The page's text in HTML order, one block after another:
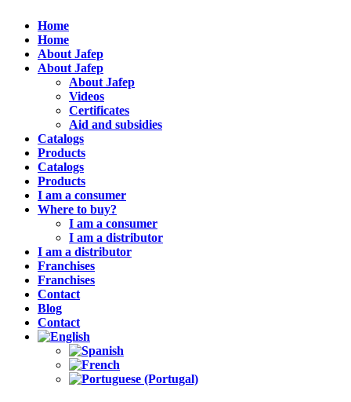
Home
Home
About Jafep
About Jafep
About Jafep
Videos
Certificates
Aid and subsidies
Catalogs
Products
Catalogs
Products
I am a consumer
Where to buy?
I am a consumer
I am a distributor
I am a distributor
Franchises
Franchises
Contact
Blog
Contact